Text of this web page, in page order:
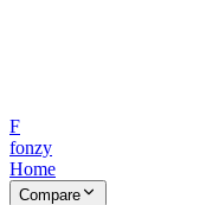
F
fonzy
Home
Compare